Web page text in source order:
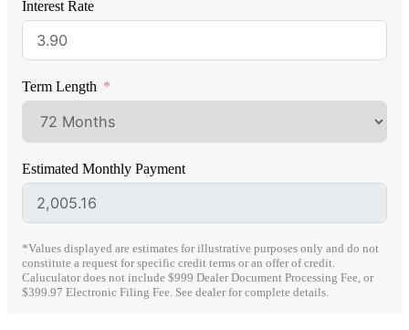
Interest Rate
Term Length
Estimated Monthly Payment
*Values displayed are estimates for illustrative purposes only and do not
constitute a request for specific credit terms or an offer of credit.
Caluculator does not include $999 Dealer Document Processing Fee, or
$399.97 Electronic Filing Fee. See dealer for complete details.